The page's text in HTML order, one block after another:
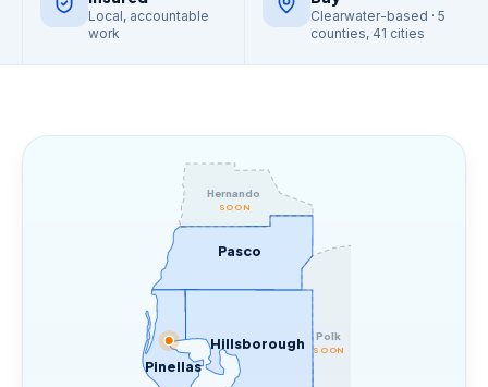
Local, accountable
work
Clearwater-based · 5
counties, 41 cities
Pasco
Hernando
SOON
Polk
SOON
Pinellas
Hillsborough